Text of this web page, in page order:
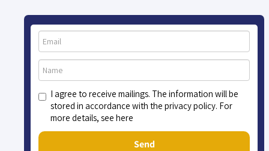
I agree to receive mailings. The information will be
stored in accordance with the privacy policy. For
more details, see here
Send